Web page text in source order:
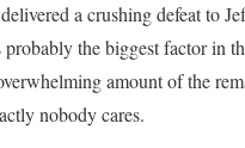
a crushing defeat to
the biggest factor in
amount of the
nobody cares.